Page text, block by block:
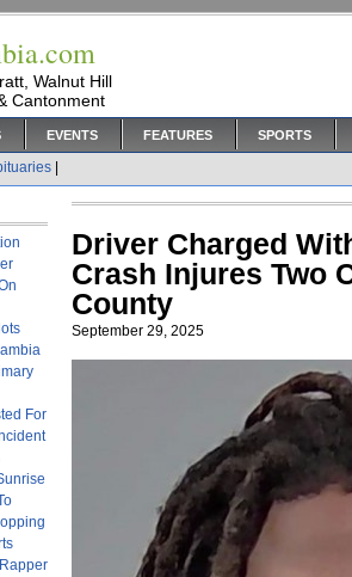
Walnut Hill
Cantonment
EVENTS FEATURES SPORTS
For
Driver Charged
Crash Injures Two
County
September 29, 2025